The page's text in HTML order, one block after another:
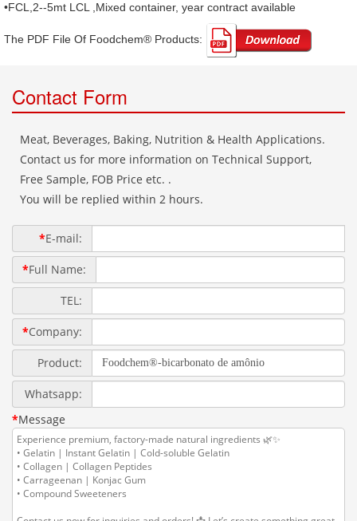
•FCL,2--5mt LCL ,Mixed container, year contract available
The PDF File Of Foodchem® Products: